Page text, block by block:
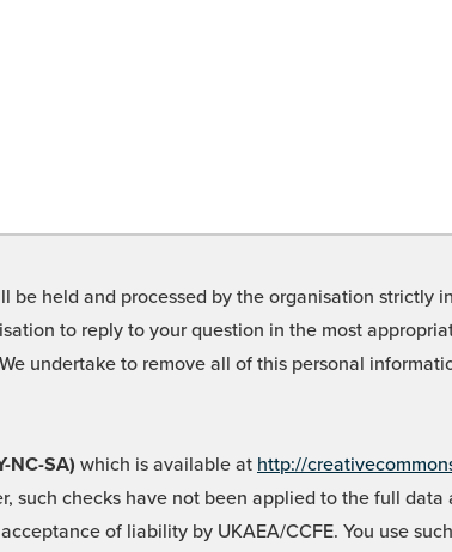
held and processed by the organisation strictly
to reply to your question in the most
undertake to remove all of this personal
NC-SA) which is available at http://
such checks have not been applied to the full data
of liability by UKAEA/CCFE. You use